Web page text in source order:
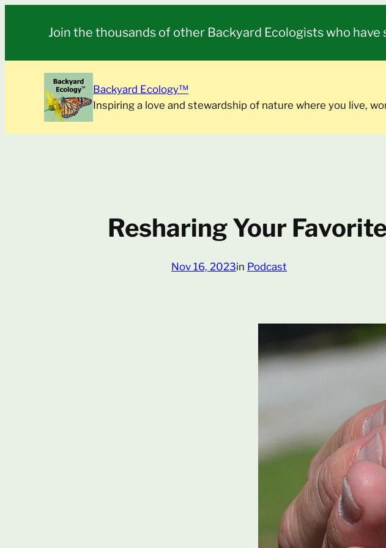
Join the thousands of other Backyard Ecologists who
Backyard Ecology™
Inspiring a love and stewardship of nature where you live,
Resharing Your
Nov 16, 2023in Podcast